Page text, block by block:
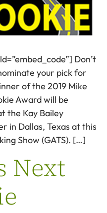
Don’t
your pick for
of the 2019 Mike
Award will be
the Kay Bailey
in Dallas, Texas at this
Show (GATS). […]
Next